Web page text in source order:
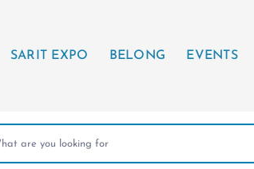
SARIT EXPO BELONG EVENTS